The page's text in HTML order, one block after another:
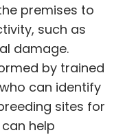
premises to
such as
damage.
by trained
can identify
sites for
help